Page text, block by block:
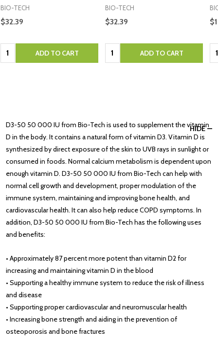
BIO-TECH
$32.39
Quantity: ADD TO CART
BIO-TECH
$32.39
Quantity: ADD TO CART
HIDE
D3-50 50 000 IU from Bio-Tech is used to supplement the vitamin
D in the body. It contains a natural form of vitamin D3. Vitamin D is
synthesized by direct exposure of the skin to UVB rays in sunlight or
consumed in foods. Normal calcium metabolism is dependent upon
enough vitamin D. D3-50 50 000 IU from Bio-Tech can help with
normal cell growth and development, proper modulation of the
immune system, maintaining and improving bone health, and
cardiovascular health. It can also help reduce COPD symptoms. In
addition, D3-50 50 000 IU from Bio-Tech has the following uses
and benefits:
• Approximately 87 percent more potent than vitamin D2 for
increasing and maintaining vitamin D in the blood
• Supporting a healthy immune system to reduce the risk of illness
and disease
• Supporting proper cardiovascular and neuromuscular health
• Increasing bone strength and aiding in the prevention of
osteoporosis and bone fractures